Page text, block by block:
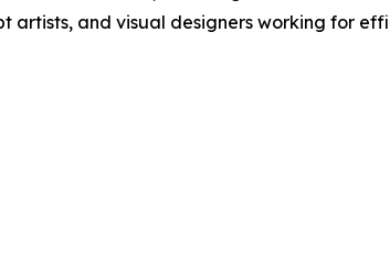
artists, and visual designers working for